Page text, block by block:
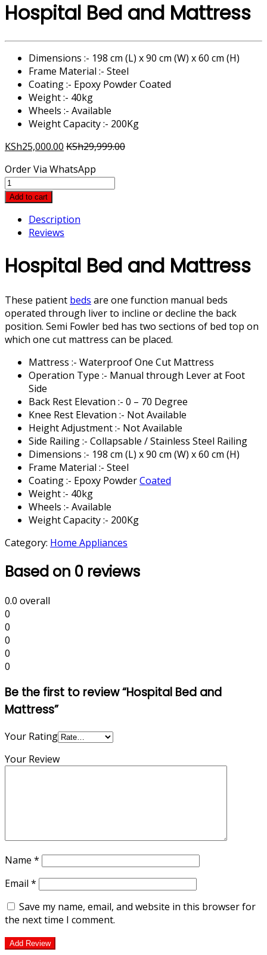
Hospital Bed and Mattress
Dimensions :- 198 cm (L) x 90 cm (W) x 60 cm (H)
Frame Material :- Steel
Coating :- Epoxy Powder Coated
Weight :- 40kg
Wheels :- Available
Weight Capacity :- 200Kg
KSh25,000.00 KSh29,999.00
Order Via WhatsApp
Hospital
Bed
Mattress
quantity
Add to cart
Description
Reviews
Hospital Bed and Mattress
These patient beds are one function manual beds
operated through liver to incline or decline the back
position. Semi Fowler bed has two sections of bed top on
which one cut mattress can be placed.
Mattress :- Waterproof One Cut Mattress
Operation Type :- Manual through Lever at Foot
Side
Back Rest Elevation :- 0 – 70 Degree
Knee Rest Elevation :- Not Available
Height Adjustment :- Not Available
Side Railing :- Collapsable / Stainless Steel Railing
Dimensions :- 198 cm (L) x 90 cm (W) x 60 cm (H)
Frame Material :- Steel
Coating :- Epoxy PowderCoated
Weight :- 40kg
Wheels :- Available
Weight Capacity :- 200Kg
Category: Home Appliances
Based on 0 reviews
0.0 overall
0
0
0
0
0
Be the first to review “Hospital Bed and
Mattress”
Your Rating
Your Review
Name *
Email *
Save my name, email, and website in this browser for
the next time I comment.